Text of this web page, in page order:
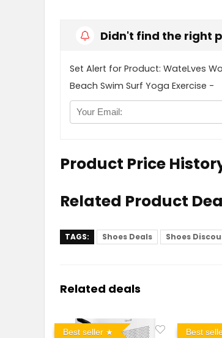
Didn't find the right
Set Alert for Product: WateLves
Beach Swim Surf Yoga Exercise -
Product Price
Related Product
TAGS: Shoes Deals Shoes
Related deals
Best seller Best